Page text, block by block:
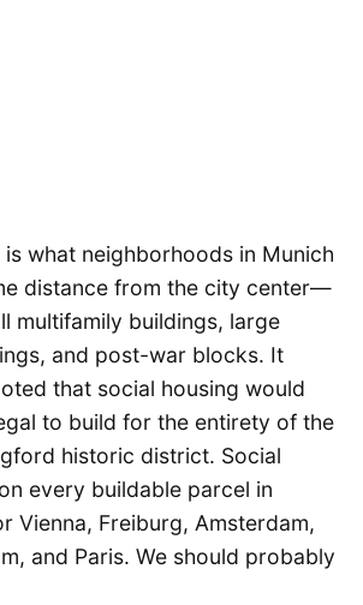
what neighborhoods in Munich
distance from the city center—
multifamily buildings, large
and post-war blocks. It
that social housing would
to build for the entirety of the
historic district. Social
every buildable parcel in
Vienna, Freiburg, Amsterdam,
and Paris. We should probably